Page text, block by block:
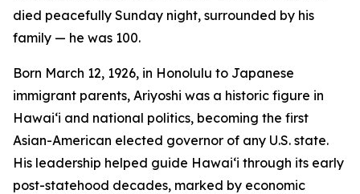
died peacefully Sunday night, surrounded by his
family — he was 100.
Born March 12, 1926, in Honolulu to Japanese
immigrant parents, Ariyoshi was a historic figure in
Hawaiʻi and national politics, becoming the first
Asian-American elected governor of any U.S. state.
His leadership helped guide Hawaiʻi through its early
post-statehood decades, marked by economic